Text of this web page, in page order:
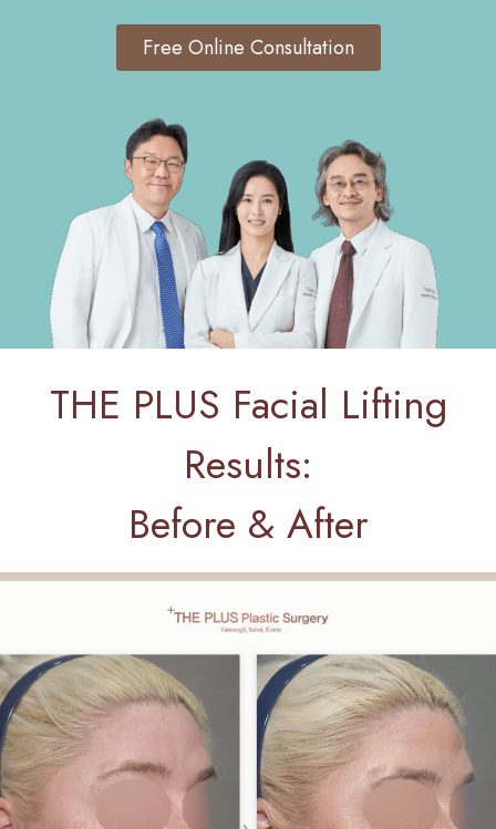
Free Online Consultation
THE PLUS Facial Lifting
Results:
Before & After